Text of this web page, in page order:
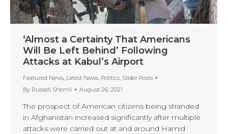
‘Almost a Certainty That Americans
Will Be Left Behind’ Following
Attacks at Kabul’s Airport
Featured News, Latest News, Politics, Slider Posts
By Russell Sherrill August 26, 2021
The prospect of American citizens being stranded
in Afghanistan increased significantly after multiple
attacks were carried out at and around Hamid